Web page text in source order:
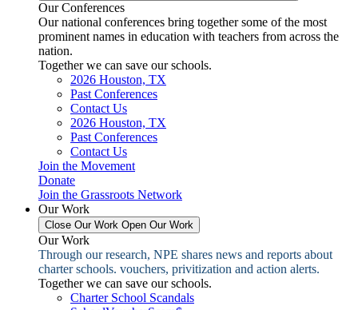
Our Conferences
Our national conferences bring together some of the most
prominent names in education with teachers from across the
nation.
Together we can save our schools.
2026 Houston, TX
Past Conferences
Contact Us
2026 Houston, TX
Past Conferences
Contact Us
Join the Movement
Donate
Join the Grassroots Network
Our Work
Close Our Work Open Our Work
Our Work
Through our research, NPE shares news and reports about
charter schools. vouchers, privitization and action alerts.
Together we can save our schools.
Charter School Scandals